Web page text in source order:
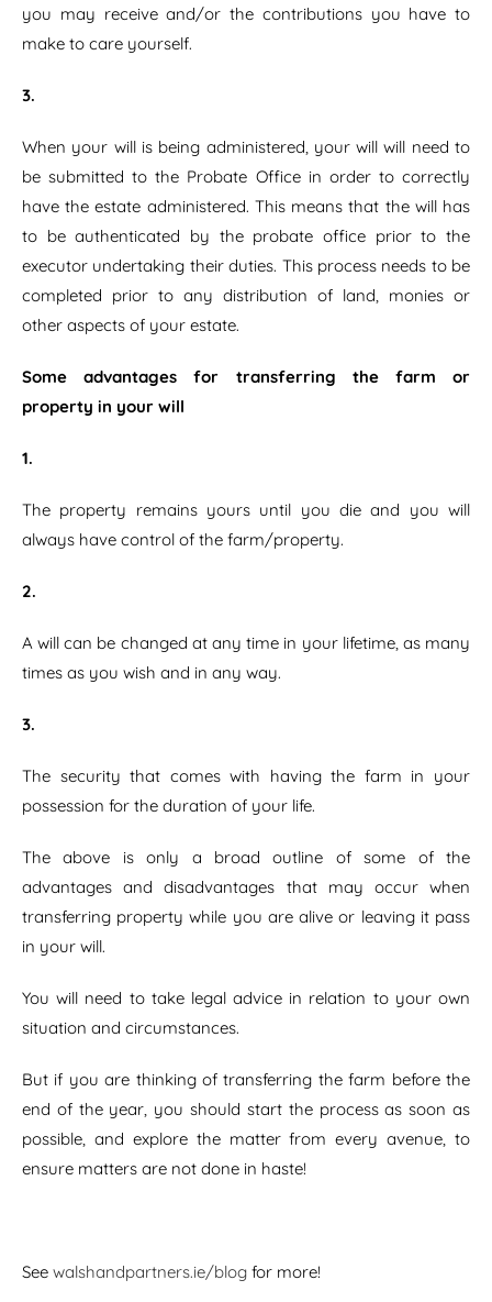
you may receive and/or the contributions you have to
make to care yourself.
3.
When your will is being administered, your will will need to
be submitted to the Probate Office in order to correctly
have the estate administered. This means that the will has
to be authenticated by the probate office prior to the
executor undertaking their duties. This process needs to be
completed prior to any distribution of land, monies or
other aspects of your estate.
Some advantages for transferring the farm or
property in your will
1.
The property remains yours until you die and you will
always have control of the farm/property.
2.
A will can be changed at any time in your lifetime, as many
times as you wish and in any way.
3.
The security that comes with having the farm in your
possession for the duration of your life.
The above is only a broad outline of some of the
advantages and disadvantages that may occur when
transferring property while you are alive or leaving it pass
in your will.
You will need to take legal advice in relation to your own
situation and circumstances.
But if you are thinking of transferring the farm before the
end of the year, you should start the process as soon as
possible, and explore the matter from every avenue, to
ensure matters are not done in haste!
See walshandpartners.ie/blog for more!